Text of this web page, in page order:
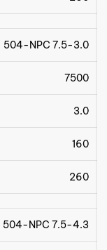
504-NPC 7.5-3.0
7500
3.0
160
260
504-NPC 7.5-4.3